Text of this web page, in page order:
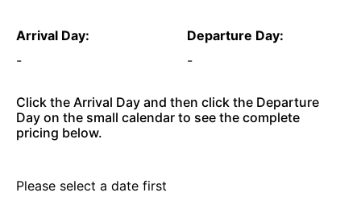
Arrival Day:
-
Departure Day:
-
Click the Arrival Day and then click the Departure
Day on the small calendar to see the complete
pricing below.
Please select a date first